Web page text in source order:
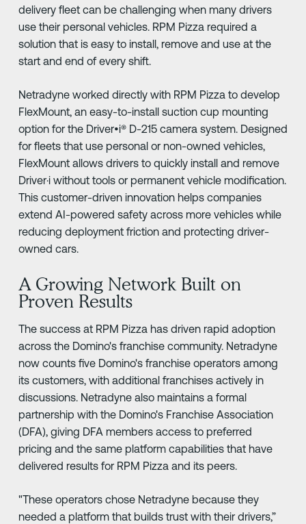
delivery fleet can be challenging when many drivers
use their personal vehicles. RPM Pizza required a
solution that is easy to install, remove and use at the
start and end of every shift.
Netradyne worked directly with RPM Pizza to develop
FlexMount, an easy-to-install suction cup mounting
option for the Driver•i® D-215 camera system. Designed
for fleets that use personal or non-owned vehicles,
FlexMount allows drivers to quickly install and remove
Driver·i without tools or permanent vehicle modification.
This customer-driven innovation helps companies
extend AI-powered safety across more vehicles while
reducing deployment friction and protecting driver-
owned cars.
A Growing Network Built on
Proven Results
The success at RPM Pizza has driven rapid adoption
across the Domino's franchise community. Netradyne
now counts five Domino's franchise operators among
its customers, with additional franchises actively in
discussions. Netradyne also maintains a formal
partnership with the Domino's Franchise Association
(DFA), giving DFA members access to preferred
pricing and the same platform capabilities that have
delivered results for RPM Pizza and its peers.
"These operators chose Netradyne because they
needed a platform that builds trust with their drivers,”